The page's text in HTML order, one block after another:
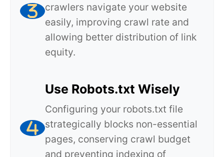
crawlers navigate your website
easily, improving crawl rate and
allowing better distribution of link
equity.
Use Robots.txt Wisely
Configuring your robots.txt file
strategically blocks non-essential
pages, conserving crawl budget
and preventing indexing of